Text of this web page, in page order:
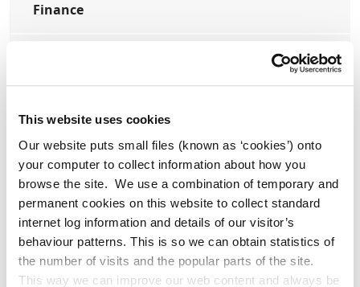
This website uses cookies
Our website puts small files (known as ‘cookies’) onto
your computer to collect information about how you
browse the site. We use a combination of temporary and
permanent cookies on this website to collect standard
internet log information and details of our visitor’s
behaviour patterns. This is so we can obtain statistics of
the number of visits and the popular parts of the site.
This way we can improve our web content and always be
Finance
Planning
Transport